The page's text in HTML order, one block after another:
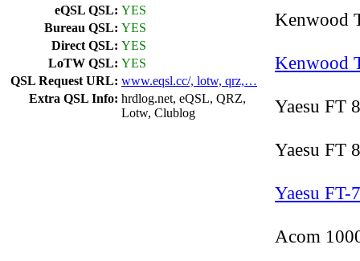
eQSL QSL: YES
Bureau QSL: YES
Direct QSL: YES
LoTW QSL: YES
QSL Request URL: www.eqsl.cc/, lotw, qrz,…
Extra QSL Info: hrdlog.net, eQSL, QRZ,
Lotw, Clublog
Kenwood
Kenwood
Yaesu FT
Yaesu FT
Yaesu FT-
Acom